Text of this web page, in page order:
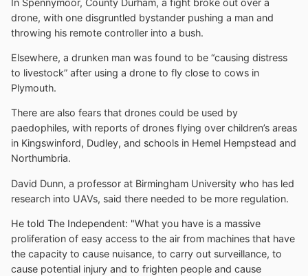
drone, with one disgruntled bystander pushing a man and
throwing his remote controller into a bush.
Elsewhere, a drunken man was found to be “causing distress
to livestock” after using a drone to fly close to cows in
Plymouth.
There are also fears that drones could be used by
paedophiles, with reports of drones flying over children’s areas
in Kingswinford, Dudley, and schools in Hemel Hempstead and
Northumbria.
David Dunn, a professor at Birmingham University who has led
research into UAVs, said there needed to be more regulation.
He told The Independent: "What you have is a massive
proliferation of easy access to the air from machines that have
the capacity to cause nuisance, to carry out surveillance, to
cause potential injury and to frighten people and cause